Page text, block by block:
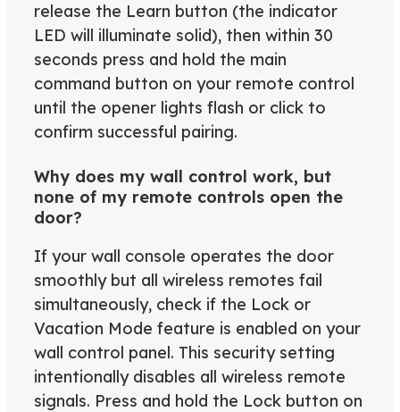
release the Learn button (the indicator
LED will illuminate solid), then within 30
seconds press and hold the main
command button on your remote control
until the opener lights flash or click to
confirm successful pairing.
Why does my wall control work, but
none of my remote controls open the
door?
If your wall console operates the door
smoothly but all wireless remotes fail
simultaneously, check if the Lock or
Vacation Mode feature is enabled on your
wall control panel. This security setting
intentionally disables all wireless remote
signals. Press and hold the Lock button on